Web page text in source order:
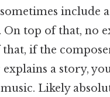
include
top of that, no
if the
a story,
Likely